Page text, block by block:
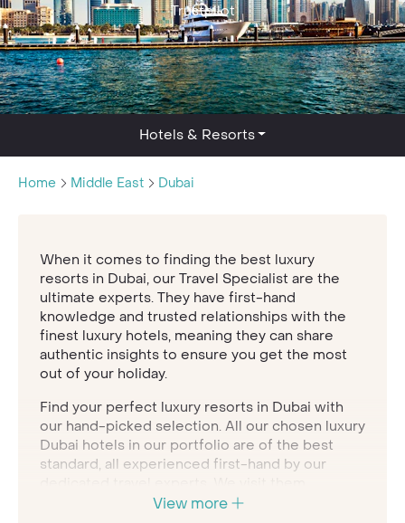
Trustpilot
Hotels & Resorts
Home Middle East Dubai
When it comes to finding the best luxury
resorts in Dubai, our Travel Specialist are the
ultimate experts. They have first-hand
knowledge and trusted relationships with the
finest luxury hotels, meaning they can share
authentic insights to ensure you get the most
out of your holiday.
Find your perfect luxury resorts in Dubai with
our hand-picked selection. All our chosen luxury
Dubai hotels in our portfolio are of the best
standard, all experienced first-hand by our
regularly to ensure that you have the perfect
View more